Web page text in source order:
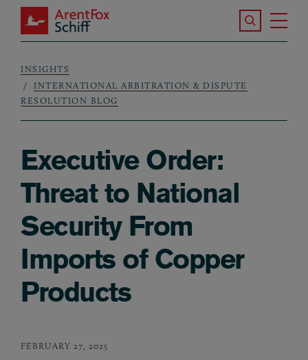
Skip to main content
ArentFox Schiff
Search the
Breadcrumb
INSIGHTS
INTERNATIONAL ARBITRATION & DISPUTE
RESOLUTION BLOG
Executive Order:
Threat to National
Security From
Imports of Copper
Products
FEBRUARY 27, 2025